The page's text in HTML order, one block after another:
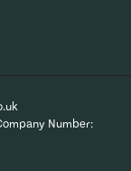
Number: